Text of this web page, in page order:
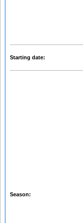
Starting date:
Season: